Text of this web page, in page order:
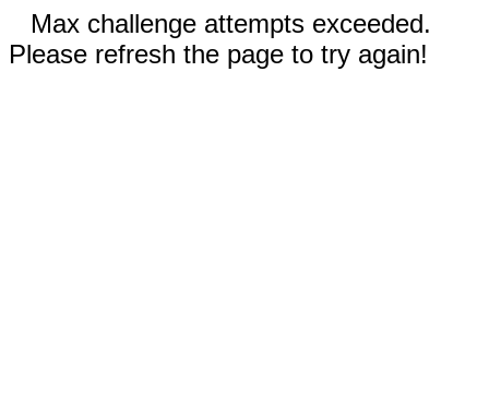
Max challenge attempts exceeded.
Please refresh the page to try again!